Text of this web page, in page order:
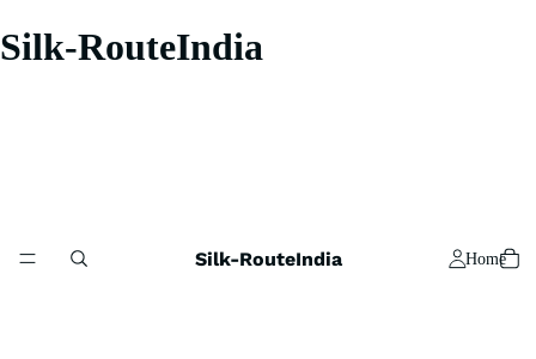
Silk-RouteIndia
Silk-RouteIndia Home